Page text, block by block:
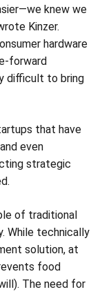
knew we
Kinzer.
hardware
forward
difficult to bring
that have
even
strategic
of traditional
While technically
solution, at
food
The need for